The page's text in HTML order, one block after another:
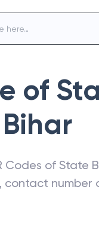
of
Bihar
Codes of State
contact number